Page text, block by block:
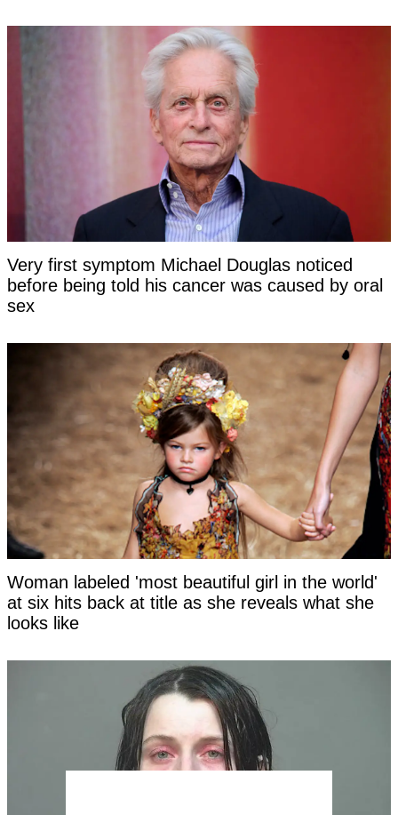
Very first symptom Michael Douglas noticed
before being told his cancer was caused by oral
sex
Woman labeled 'most beautiful girl in the world'
at six hits back at title as she reveals what she
looks like